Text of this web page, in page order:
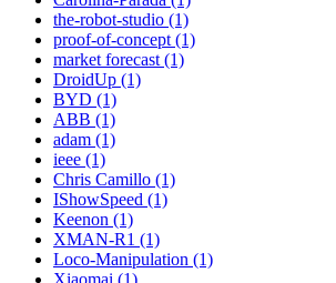
the-robot-studio (1)
proof-of-concept (1)
market forecast (1)
DroidUp (1)
BYD (1)
ABB (1)
adam (1)
ieee (1)
Chris Camillo (1)
IShowSpeed (1)
Keenon (1)
XMAN-R1 (1)
Loco-Manipulation (1)